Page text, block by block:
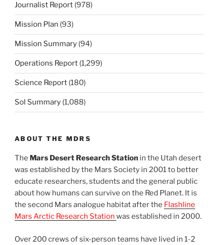
Journalist Report (978)
Mission Plan (93)
Mission Summary (94)
Operations Report (1,299)
Science Report (180)
Sol Summary (1,088)
ABOUT THE MDRS
The Mars Desert Research Station in the Utah desert
was established by the Mars Society in 2001 to better
educate researchers, students and the general public
about how humans can survive on the Red Planet. It is
the second Mars analogue habitat after the Flashline
Mars Arctic Research Station was established in 2000.
Over 200 crews of six-person teams have lived in 1-2